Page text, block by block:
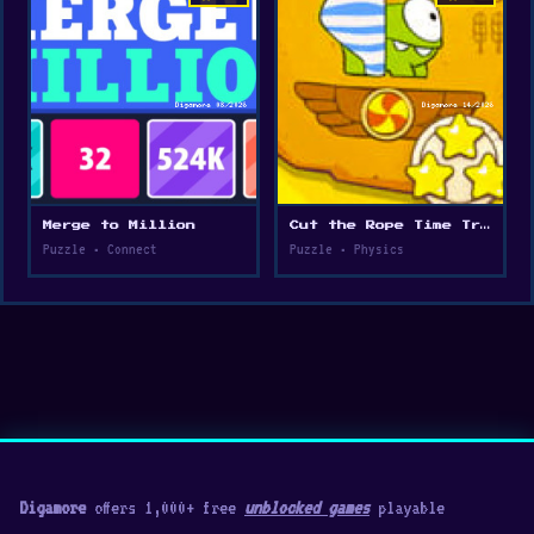
Merge to Million
Puzzle • Connect
Cut the Rope Time Travel
Puzzle • Physics
Digamoreoffers 1,000+ free unblocked gamesplayable